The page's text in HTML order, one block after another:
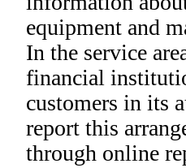
equipment and
In the service
financial
customers in its
report this
through online